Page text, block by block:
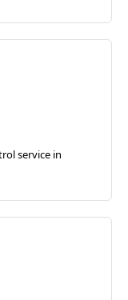
service in